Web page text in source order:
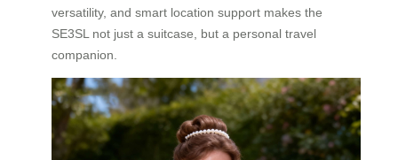
versatility, and smart location support makes the
SE3SL not just a suitcase, but a personal travel
companion.